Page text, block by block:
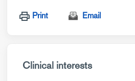
Print Email
Clinical interests